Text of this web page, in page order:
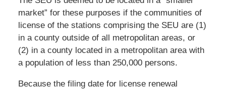
market” for these purposes if the communities of
license of the stations comprising the SEU are (1)
in a county outside of all metropolitan areas, or
(2) in a county located in a metropolitan area with
a population of less than 250,000 persons.
Because the filing date for license renewal